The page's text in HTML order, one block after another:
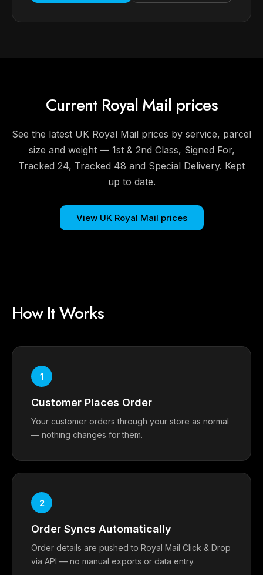
Current Royal Mail prices
See the latest UK Royal Mail prices by service, parcel
size and weight — 1st & 2nd Class, Signed For,
Tracked 24, Tracked 48 and Special Delivery. Kept
up to date.
View UK Royal Mail prices
How It Works
1
Customer Places Order
Your customer orders through your store as normal
— nothing changes for them.
2
Order Syncs Automatically
Order details are pushed to Royal Mail Click & Drop
via API — no manual exports or data entry.